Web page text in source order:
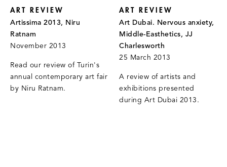
ART REVIEW
Artissima 2013, Niru
Ratnam
November 2013
Read our review of Turin's
annual contemporary art fair
by Niru Ratnam.
ART REVIEW
Art Dubai. Nervous anxiety,
Middle-Easthetics, JJ
Charlesworth
25 March 2013
A review of artists and
exhibitions presented
during Art Dubai 2013.